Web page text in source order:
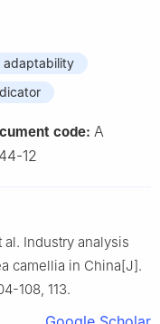
adaptability
code: A
12
al. Industry analysis
camellia in China[J].
-108, 113.